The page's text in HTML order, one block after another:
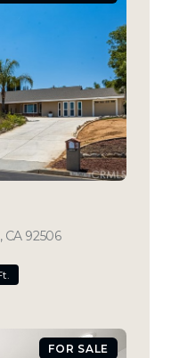
CA 92506view listing
FOR SALE